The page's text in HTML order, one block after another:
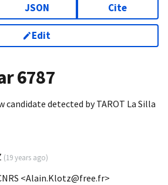
JSON Cite
Edit
6787
candidate detected by TAROT La Silla
(19 years ago)
<Alain.Klotz@free.fr>